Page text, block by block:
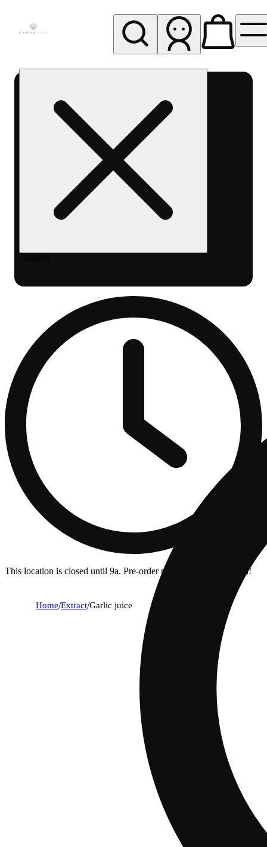
Cannavine
This location is closed until 9a. Pre-order now for when we open!
Home/Extract/Garlic juice